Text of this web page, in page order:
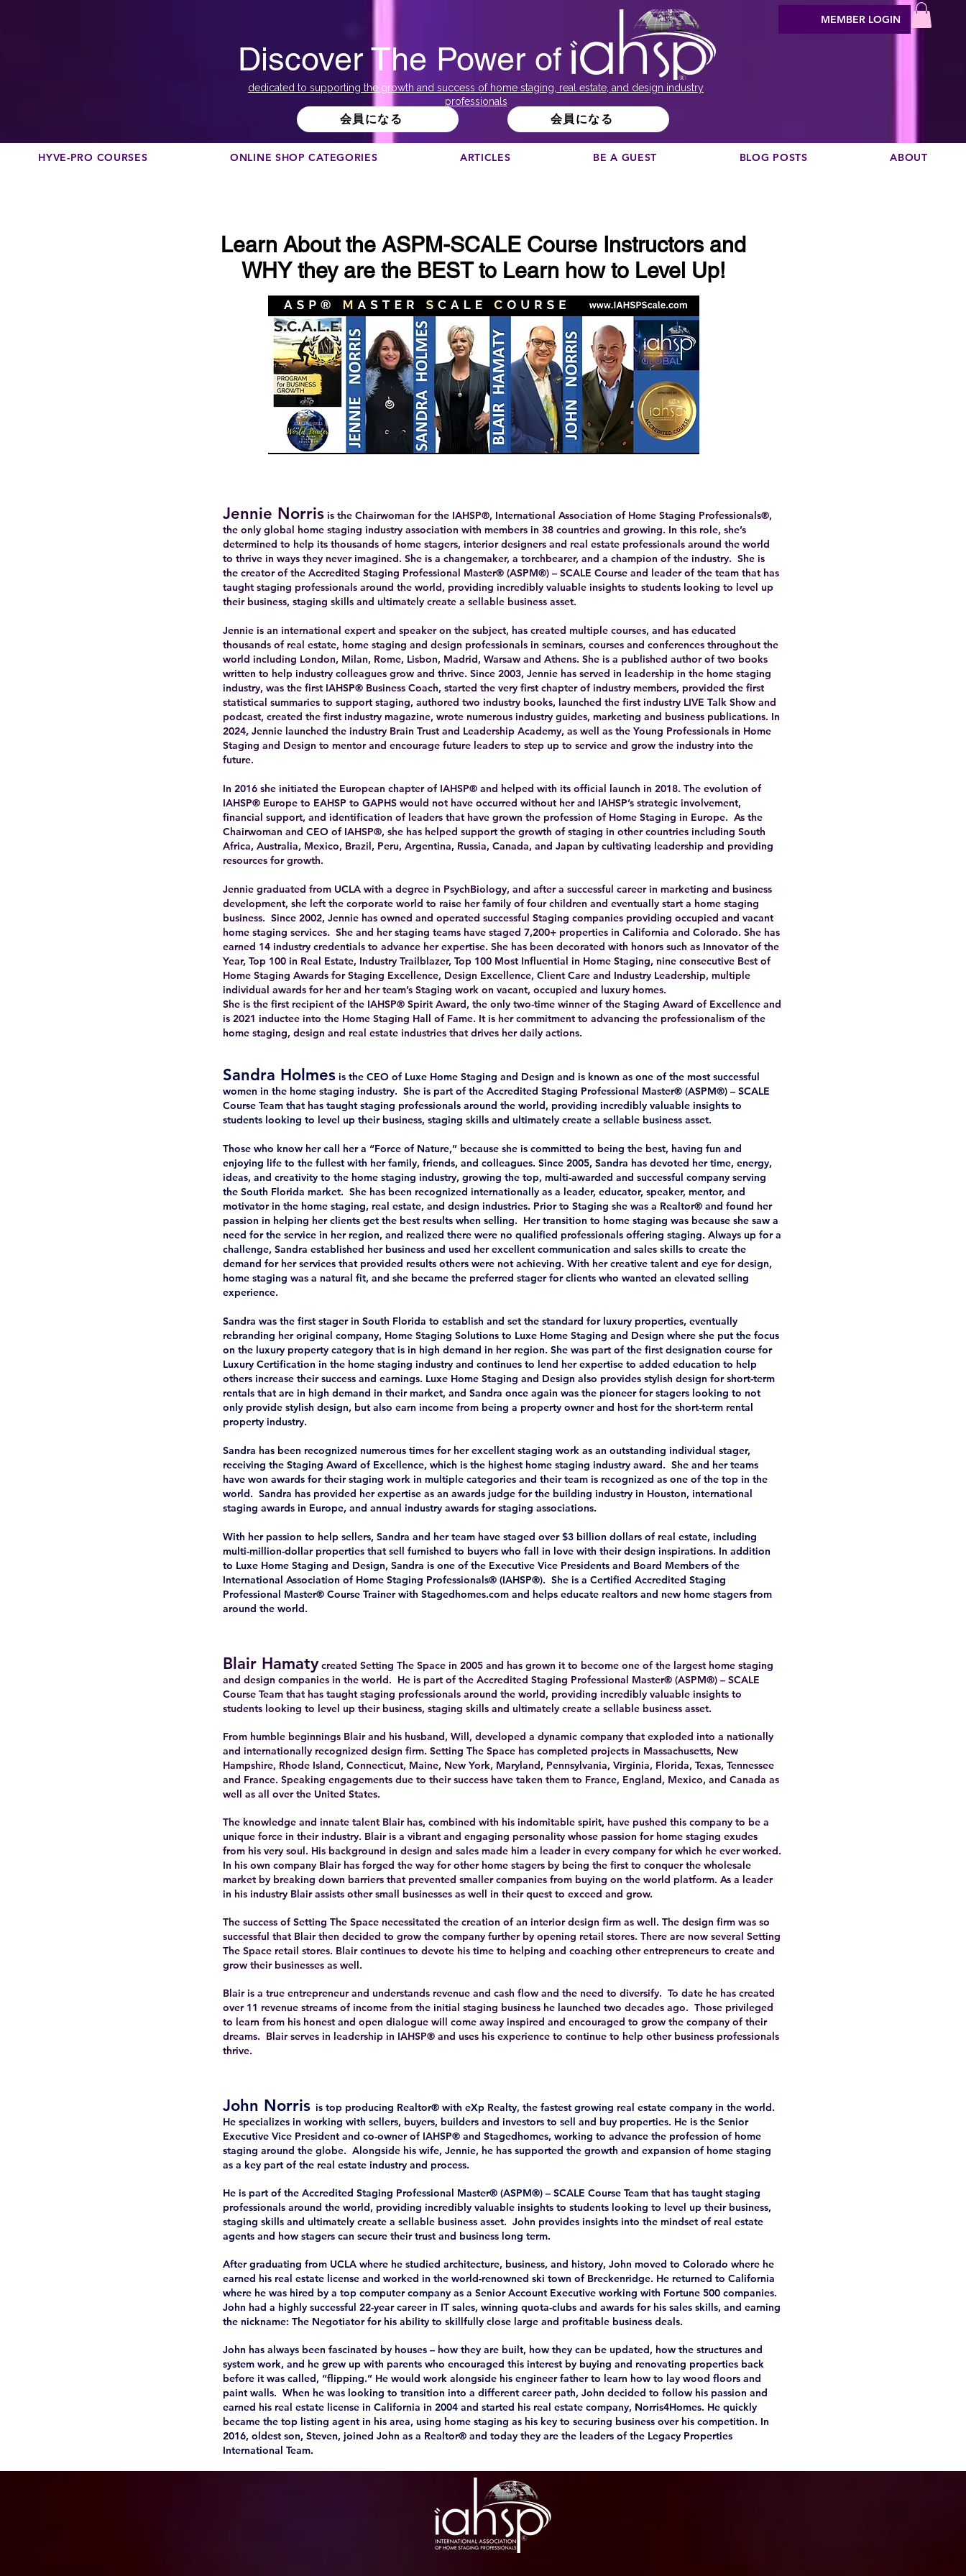
Discover The Power of
dedicated to supporting the growth and success of home staging, real estate, and design industry
professionals
会員になる 会員になる
MEMBER LOGIN
HYVE-PRO COURSES ONLINE SHOP CATEGORIES ARTICLES BE A GUEST BLOG POSTS ABOUT
Learn About the ASPM-SCALE Course Instructors and
WHY they are the BEST to Learn how to Level Up!
Jennie Norris is the Chairwoman for the IAHSP®, International Association of Home Staging Professionals®,
the only global home staging industry association with members in 38 countries and growing. In this role, she’s
determined to help its thousands of home stagers, interior designers and real estate professionals around the world
to thrive in ways they never imagined. She is a changemaker, a torchbearer, and a champion of the industry. She is
the creator of the Accredited Staging Professional Master® (ASPM®) – SCALE Course and leader of the team that has
taught staging professionals around the world, providing incredibly valuable insights to students looking to level up
their business, staging skills and ultimately create a sellable business asset.
Jennie is an international expert and speaker on the subject, has created multiple courses, and has educated
thousands of real estate, home staging and design professionals in seminars, courses and conferences throughout the
world including London, Milan, Rome, Lisbon, Madrid, Warsaw and Athens. She is a published author of two books
written to help industry colleagues grow and thrive. Since 2003, Jennie has served in leadership in the home staging
industry, was the first IAHSP® Business Coach, started the very first chapter of industry members, provided the first
statistical summaries to support staging, authored two industry books, launched the first industry LIVE Talk Show and
podcast, created the first industry magazine, wrote numerous industry guides, marketing and business publications. In
2024, Jennie launched the industry Brain Trust and Leadership Academy, as well as the Young Professionals in Home
Staging and Design to mentor and encourage future leaders to step up to service and grow the industry into the
future.
In 2016 she initiated the European chapter of IAHSP® and helped with its official launch in 2018. The evolution of
IAHSP® Europe to EAHSP to GAPHS would not have occurred without her and IAHSP’s strategic involvement,
financial support, and identification of leaders that have grown the profession of Home Staging in Europe. As the
Chairwoman and CEO of IAHSP®, she has helped support the growth of staging in other countries including South
Africa, Australia, Mexico, Brazil, Peru, Argentina, Russia, Canada, and Japan by cultivating leadership and providing
resources for growth.
Jennie graduated from UCLA with a degree in PsychBiology, and after a successful career in marketing and business
development, she left the corporate world to raise her family of four children and eventually start a home staging
business. Since 2002, Jennie has owned and operated successful Staging companies providing occupied and vacant
home staging services. She and her staging teams have staged 7,200+ properties in California and Colorado. She has
earned 14 industry credentials to advance her expertise. She has been decorated with honors such as Innovator of the
Year, Top 100 in Real Estate, Industry Trailblazer, Top 100 Most Influential in Home Staging, nine consecutive Best of
Home Staging Awards for Staging Excellence, Design Excellence, Client Care and Industry Leadership, multiple
individual awards for her and her team’s Staging work on vacant, occupied and luxury homes.
She is the first recipient of the IAHSP® Spirit Award, the only two-time winner of the Staging Award of Excellence and
is 2021 inductee into the Home Staging Hall of Fame. It is her commitment to advancing the professionalism of the
home staging, design and real estate industries that drives her daily actions.
Sandra Holmes is the CEO of Luxe Home Staging and Design and is known as one of the most successful
women in the home staging industry. She is part of the Accredited Staging Professional Master® (ASPM®) – SCALE
Course Team that has taught staging professionals around the world, providing incredibly valuable insights to
students looking to level up their business, staging skills and ultimately create a sellable business asset.
Those who know her call her a “Force of Nature,” because she is committed to being the best, having fun and
enjoying life to the fullest with her family, friends, and colleagues. Since 2005, Sandra has devoted her time, energy,
ideas, and creativity to the home staging industry, growing the top, multi-awarded and successful company serving
the South Florida market. She has been recognized internationally as a leader, educator, speaker, mentor, and
motivator in the home staging, real estate, and design industries. Prior to Staging she was a Realtor® and found her
passion in helping her clients get the best results when selling. Her transition to home staging was because she saw a
need for the service in her region, and realized there were no qualified professionals offering staging. Always up for a
challenge, Sandra established her business and used her excellent communication and sales skills to create the
demand for her services that provided results others were not achieving. With her creative talent and eye for design,
home staging was a natural fit, and she became the preferred stager for clients who wanted an elevated selling
experience.
Sandra was the first stager in South Florida to establish and set the standard for luxury properties, eventually
rebranding her original company, Home Staging Solutions to Luxe Home Staging and Design where she put the focus
on the luxury property category that is in high demand in her region. She was part of the first designation course for
Luxury Certification in the home staging industry and continues to lend her expertise to added education to help
others increase their success and earnings. Luxe Home Staging and Design also provides stylish design for short-term
rentals that are in high demand in their market, and Sandra once again was the pioneer for stagers looking to not
only provide stylish design, but also earn income from being a property owner and host for the short-term rental
property industry.
Sandra has been recognized numerous times for her excellent staging work as an outstanding individual stager,
receiving the Staging Award of Excellence, which is the highest home staging industry award. She and her teams
have won awards for their staging work in multiple categories and their team is recognized as one of the top in the
world. Sandra has provided her expertise as an awards judge for the building industry in Houston, international
staging awards in Europe, and annual industry awards for staging associations.
With her passion to help sellers, Sandra and her team have staged over $3 billion dollars of real estate, including
multi-million-dollar properties that sell furnished to buyers who fall in love with their design inspirations. In addition
to Luxe Home Staging and Design, Sandra is one of the Executive Vice Presidents and Board Members of the
International Association of Home Staging Professionals® (IAHSP®). She is a Certified Accredited Staging
Professional Master® Course Trainer with Stagedhomes.com and helps educate realtors and new home stagers from
around the world.
Blair Hamatycreated Setting The Space in 2005 and has grown it to become one of the largest home staging
and design companies in the world. He is part of the Accredited Staging Professional Master® (ASPM®) – SCALE
Course Team that has taught staging professionals around the world, providing incredibly valuable insights to
students looking to level up their business, staging skills and ultimately create a sellable business asset.
From humble beginnings Blair and his husband, Will, developed a dynamic company that exploded into a nationally
and internationally recognized design firm. Setting The Space has completed projects in Massachusetts, New
Hampshire, Rhode Island, Connecticut, Maine, New York, Maryland, Pennsylvania, Virginia, Florida, Texas, Tennessee
and France. Speaking engagements due to their success have taken them to France, England, Mexico, and Canada as
well as all over the United States.
The knowledge and innate talent Blair has, combined with his indomitable spirit, have pushed this company to be a
unique force in their industry. Blair is a vibrant and engaging personality whose passion for home staging exudes
from his very soul. His background in design and sales made him a leader in every company for which he ever worked.
In his own company Blair has forged the way for other home stagers by being the first to conquer the wholesale
market by breaking down barriers that prevented smaller companies from buying on the world platform. As a leader
in his industry Blair assists other small businesses as well in their quest to exceed and grow.
The success of Setting The Space necessitated the creation of an interior design firm as well. The design firm was so
successful that Blair then decided to grow the company further by opening retail stores. There are now several Setting
The Space retail stores. Blair continues to devote his time to helping and coaching other entrepreneurs to create and
grow their businesses as well.
Blair is a true entrepreneur and understands revenue and cash flow and the need to diversify. To date he has created
over 11 revenue streams of income from the initial staging business he launched two decades ago. Those privileged
to learn from his honest and open dialogue will come away inspired and encouraged to grow the company of their
dreams. Blair serves in leadership in IAHSP® and uses his experience to continue to help other business professionals
thrive.
John Norris is top producing Realtor® with eXp Realty, the fastest growing real estate company in the world.
He specializes in working with sellers, buyers, builders and investors to sell and buy properties. He is the Senior
Executive Vice President and co-owner of IAHSP® and Stagedhomes, working to advance the profession of home
staging around the globe. Alongside his wife, Jennie, he has supported the growth and expansion of home staging
as a key part of the real estate industry and process.
He is part of the Accredited Staging Professional Master® (ASPM®) – SCALE Course Team that has taught staging
professionals around the world, providing incredibly valuable insights to students looking to level up their business,
staging skills and ultimately create a sellable business asset. John provides insights into the mindset of real estate
agents and how stagers can secure their trust and business long term.
After graduating from UCLA where he studied architecture, business, and history, John moved to Colorado where he
earned his real estate license and worked in the world-renowned ski town of Breckenridge. He returned to California
where he was hired by a top computer company as a Senior Account Executive working with Fortune 500 companies.
John had a highly successful 22-year career in IT sales, winning quota-clubs and awards for his sales skills, and earning
the nickname: The Negotiator for his ability to skillfully close large and profitable business deals.
John has always been fascinated by houses – how they are built, how they can be updated, how the structures and
system work, and he grew up with parents who encouraged this interest by buying and renovating properties back
before it was called, “flipping.” He would work alongside his engineer father to learn how to lay wood floors and
paint walls. When he was looking to transition into a different career path, John decided to follow his passion and
earned his real estate license in California in 2004 and started his real estate company, Norris4Homes. He quickly
became the top listing agent in his area, using home staging as his key to securing business over his competition. In
2016, oldest son, Steven, joined John as a Realtor® and today they are the leaders of the Legacy Properties
International Team.